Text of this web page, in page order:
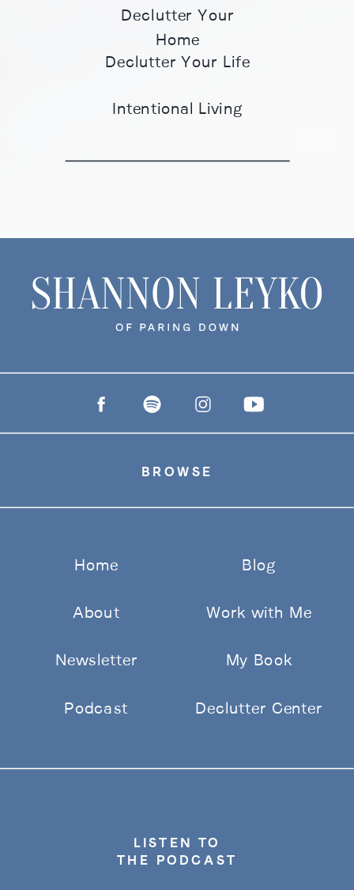
Intentional Living
Declutter Your
Home
Declutter Your Life
LISTEN TO
THE PODCAST
Declutter Center
My Book
Work with Me
Blog
Podcast
Newsletter
About
Home
BROWSE